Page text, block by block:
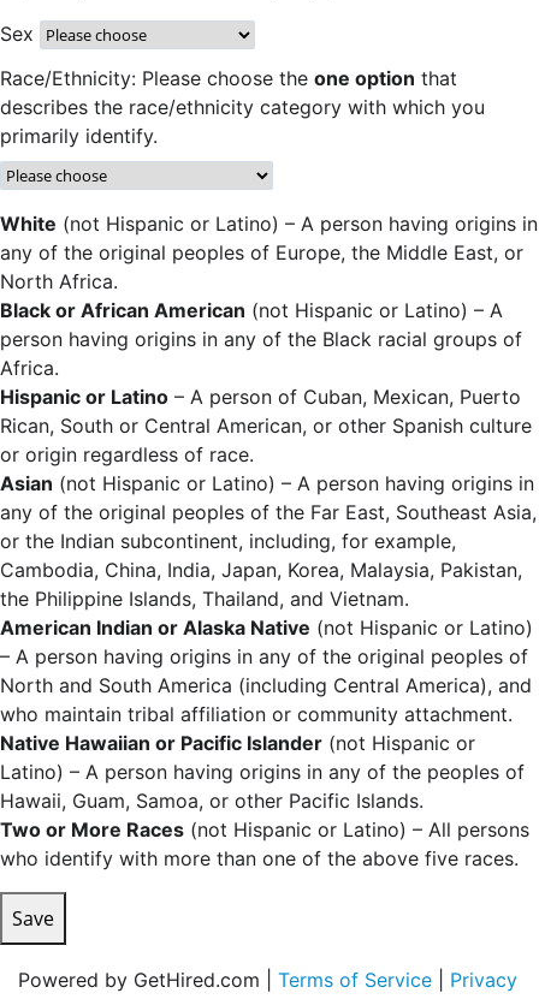
Sex
Race/Ethnicity: Please choose the one option that
describes the race/ethnicity category with which you
primarily identify.
White (not Hispanic or Latino) – A person having origins in
any of the original peoples of Europe, the Middle East, or
North Africa.
Black or African American (not Hispanic or Latino) – A
person having origins in any of the Black racial groups of
Africa.
Hispanic or Latino – A person of Cuban, Mexican, Puerto
Rican, South or Central American, or other Spanish culture
or origin regardless of race.
Asian (not Hispanic or Latino) – A person having origins in
any of the original peoples of the Far East, Southeast Asia,
or the Indian subcontinent, including, for example,
Cambodia, China, India, Japan, Korea, Malaysia, Pakistan,
the Philippine Islands, Thailand, and Vietnam.
American Indian or Alaska Native (not Hispanic or Latino)
– A person having origins in any of the original peoples of
North and South America (including Central America), and
who maintain tribal affiliation or community attachment.
Native Hawaiian or Pacific Islander (not Hispanic or
Latino) – A person having origins in any of the peoples of
Hawaii, Guam, Samoa, or other Pacific Islands.
Two or More Races (not Hispanic or Latino) – All persons
who identify with more than one of the above five races.
Save
Powered by GetHired.com | Terms of Service
Privacy